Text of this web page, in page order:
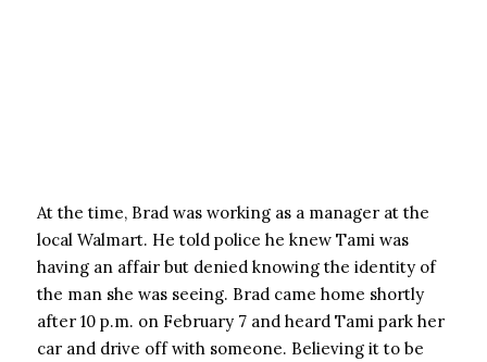
At the time, Brad was working as a manager at the
local Walmart. He told police he knew Tami was
having an affair but denied knowing the identity of
the man she was seeing. Brad came home shortly
after 10 p.m. on February 7 and heard Tami park her
car and drive off with someone. Believing it to be